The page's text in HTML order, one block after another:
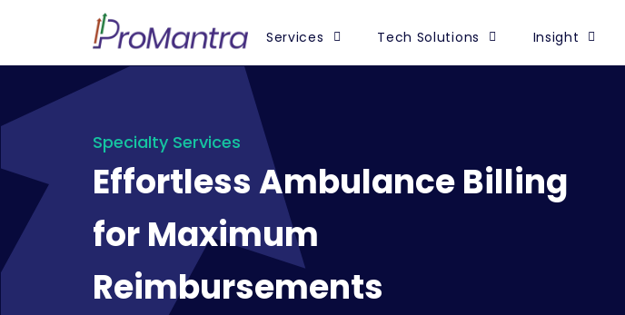
Services Tech Solutions Insight
Specialty Services
Effortless Ambulance Billing
for Maximum
Reimbursements